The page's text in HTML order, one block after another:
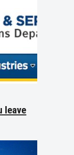
leave